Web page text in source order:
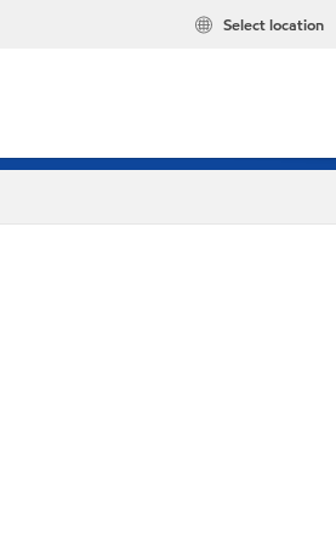
Select location